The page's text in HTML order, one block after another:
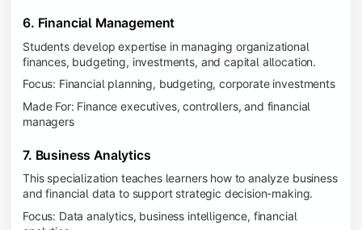
6. Financial Management
Students develop expertise in managing organizational
finances, budgeting, investments, and capital allocation.
Focus: Financial planning, budgeting, corporate investments
Made For: Finance executives, controllers, and financial
managers
7. Business Analytics
This specialization teaches learners how to analyze business
and financial data to support strategic decision-making.
Focus: Data analytics, business intelligence, financial